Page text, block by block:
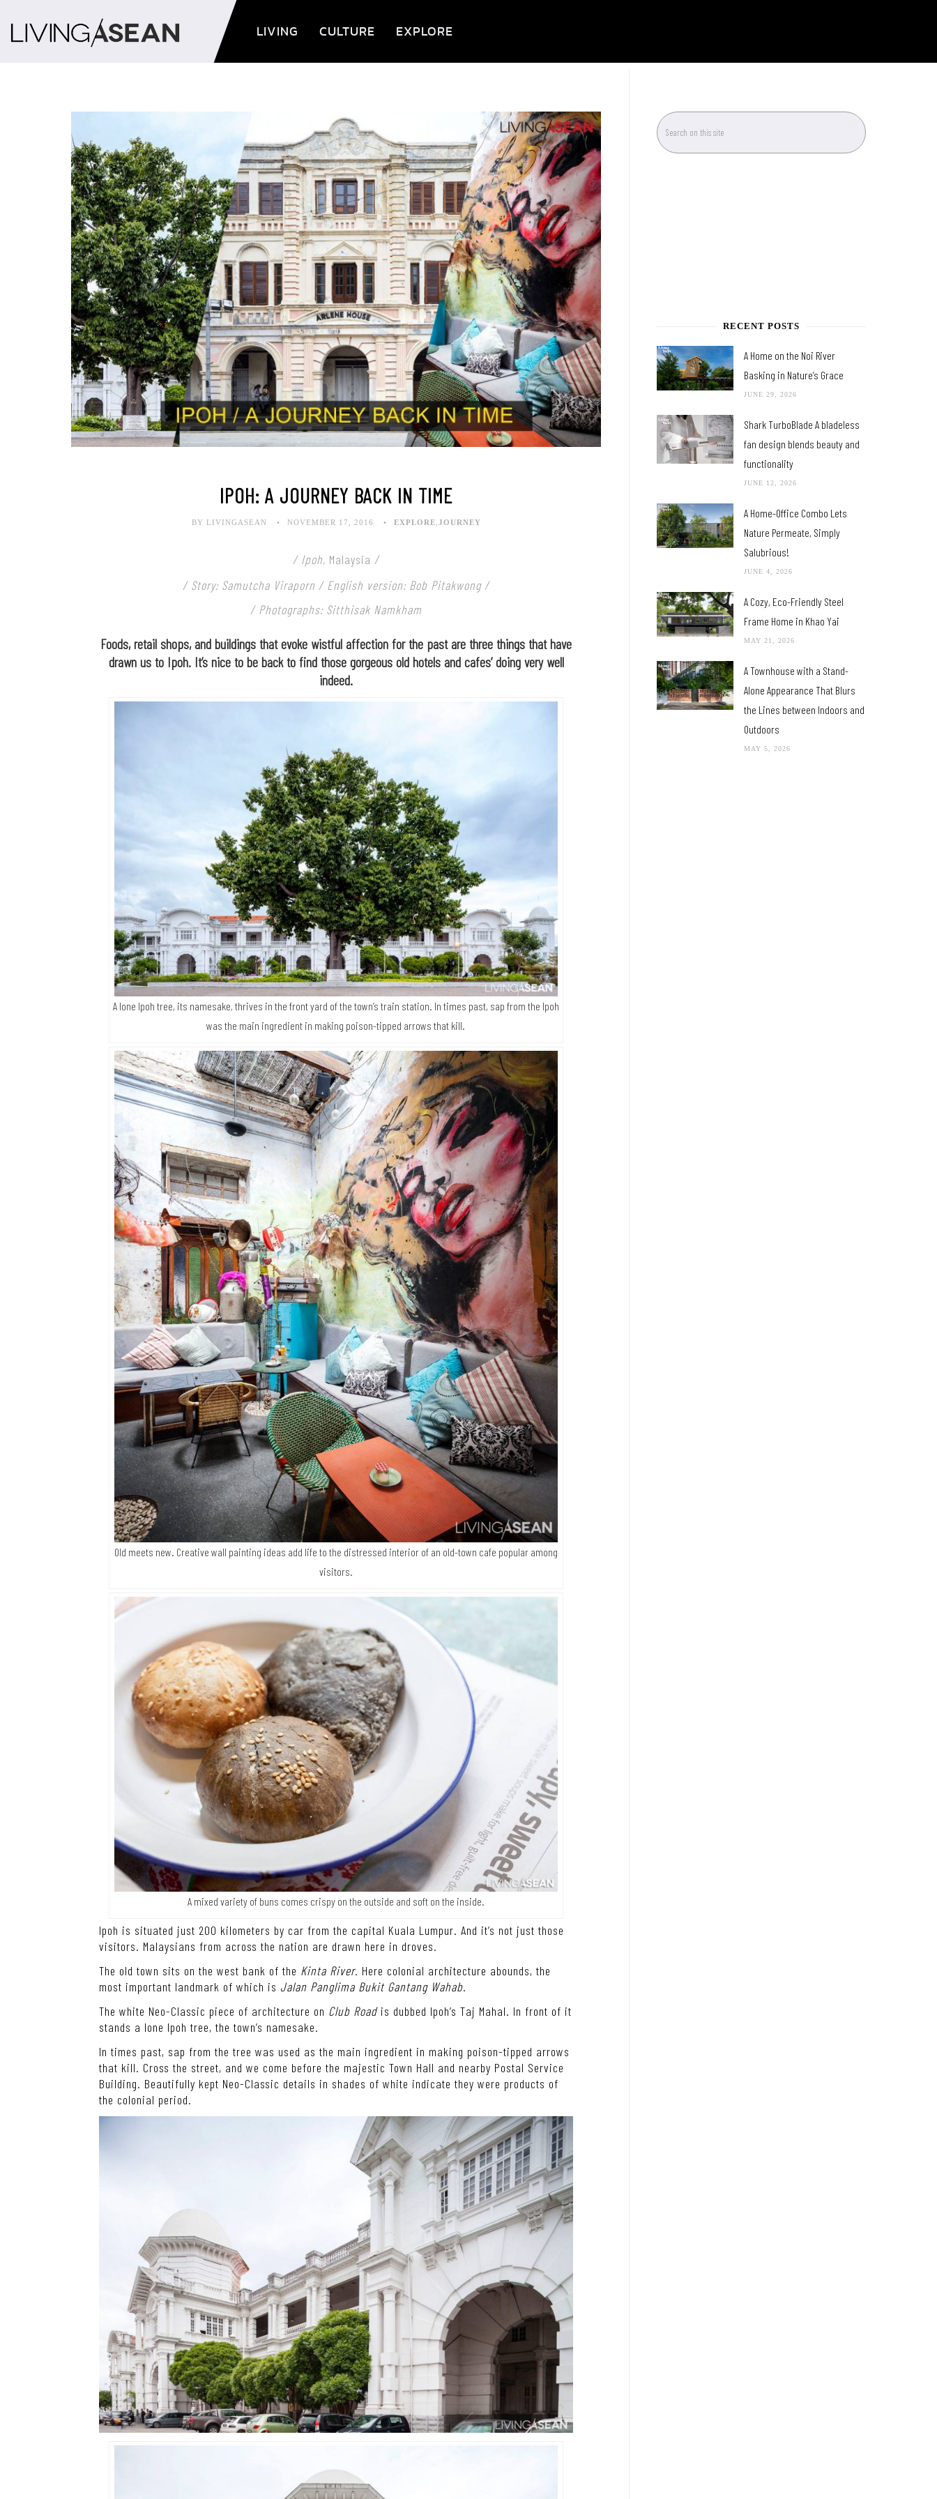
LIVING CULTURE EXPLORE
IPOH: A JOURNEY BACK IN TIME
BY LIVINGASEAN NOVEMBER 17, 2016 EXPLORE JOURNEY
/ Ipoh, Malaysia /
/ Story: Samutcha Viraporn / English version: Bob Pitakwong /
/ Photographs: Sitthisak Namkham
Foods, retail shops, and buildings that evoke wistful affection for the past are three things that have
drawn us to Ipoh. It’s nice to be back to find those gorgeous old hotels and cafes’ doing very well
indeed.
A lone Ipoh tree, its namesake, thrives in the front yard of the town’s train station. In times past, sap from the Ipoh
was the main ingredient in making poison-tipped arrows that kill.
Old meets new. Creative wall painting ideas add life to the distressed interior of an old-town cafe popular among
visitors.
A mixed variety of buns comes crispy on the outside and soft on the inside.
Ipoh is situated just 200 kilometers by car from the capital Kuala Lumpur. And it’s not just those
visitors. Malaysians from across the nation are drawn here in droves.
The old town sits on the west bank of the Kinta River. Here colonial architecture abounds, the
most important landmark of which is Jalan Panglima Bukit Gantang Wahab.
The white Neo-Classic piece of architecture on Club Roadis dubbed Ipoh’s Taj Mahal. In front of it
stands a lone Ipoh tree, the town’s namesake.
In times past, sap from the tree was used as the main ingredient in making poison-tipped arrows
that kill. Cross the street, and we come before the majestic Town Hall and nearby Postal Service
Building. Beautifully kept Neo-Classic details in shades of white indicate they were products of
the colonial period.
RECENT POSTS
A Home on the Noi River
Basking in Nature’s Grace
JUNE 29, 2026
Shark TurboBlade A bladeless
fan design blends beauty and
functionality
JUNE 12, 2026
A Home-Office Combo Lets
Nature Permeate, Simply
Salubrious!
JUNE 4, 2026
A Cozy, Eco-Friendly Steel
Frame Home in Khao Yai
MAY 21, 2026
A Townhouse with a Stand-
Alone Appearance That Blurs
the Lines between Indoors and
Outdoors
MAY 5, 2026